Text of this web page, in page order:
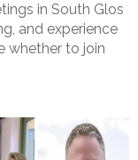
in South Glos
and experience
whether to join